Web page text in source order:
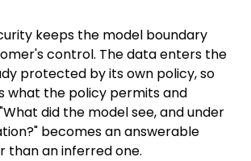
keeps the model boundary
control. The data enters the
protected by its own policy, so
what the policy permits and
did the model see, and under
becomes an answerable
than an inferred one.